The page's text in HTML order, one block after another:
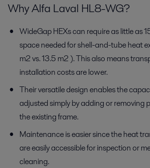
Why Alfa Laval HL8-WG?
WideGap HEXs can require as little as
space needed for shell-and-tube heat
m2 vs. 13.5 m2 ). This also means
installation costs are lower.
Their versatile design enables the
adjusted simply by adding or removing
the existing frame.
Maintenance is easier since the heat
are easily accessible for inspection or
cleaning.